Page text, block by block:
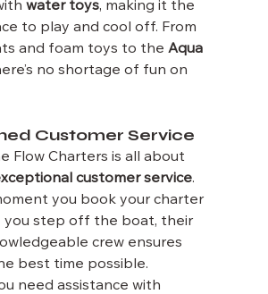
water toys, making it the
to play and cool off. From
and foam toys to the Aqua
no shortage of fun on
Customer Service
Flow Charters is all about
customer service.
you book your charter
you step off the boat, their
crew ensures
best time possible.
need assistance with